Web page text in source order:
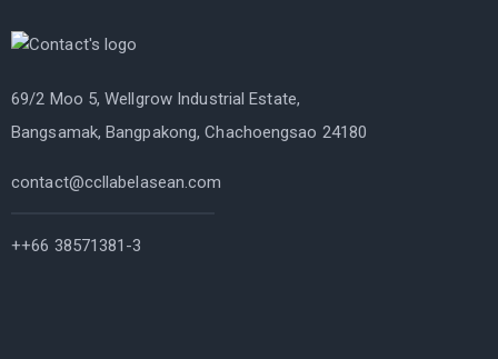
69/2 Moo 5, Wellgrow Industrial Estate,
Bangsamak, Bangpakong, Chachoengsao 24180
contact@ccllabelasean.com
++66 38571381-3